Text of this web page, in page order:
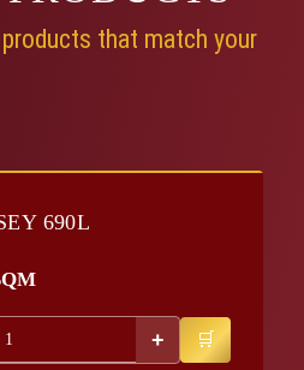
that match your
690L
+